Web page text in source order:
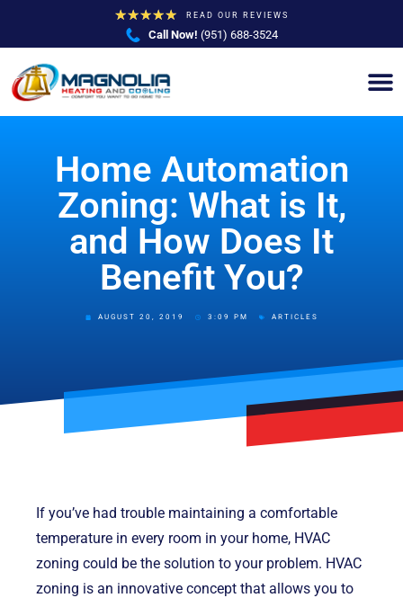
★★★★★ READ OUR REVIEWS
Call Now! (951) 688-3524
Home Automation
Zoning: What is It,
and How Does It
Benefit You?
AUGUST 20, 2019 3:09 PM ARTICLES
If you’ve had trouble maintaining a comfortable
temperature in every room in your home, HVAC
zoning could be the solution to your problem. HVAC
zoning is an innovative concept that allows you to